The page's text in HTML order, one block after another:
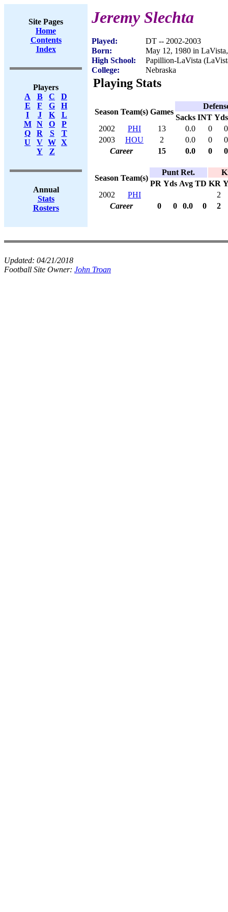
Site Pages
Home
Contents
Index
Players
A
B C
D
E
F G
H
I
J K
L
M
N O
P
Q
R S
T
U
V W X
Y
Z
Annual
Stats
Rosters
Jeremy Slechta
Played:
DT -- 2002-2003
Born:
May 12, 1980 in
High School:
Papillion-LaVista
College:
Nebraska
Playing Stats
Season Team(s) Games
Sacks INT Yds
2002
PHI 13 0.0 0
0
2003
HOU 2 0.0 0
0
Career
15 0.0 0 0
Season Team(s)
Punt Ret.
PR Yds Avg TD KR
2002
PHI
2
Career
0 0 0.0 0 2
Updated: 04/21/2018
Football Site Owner: John Troan